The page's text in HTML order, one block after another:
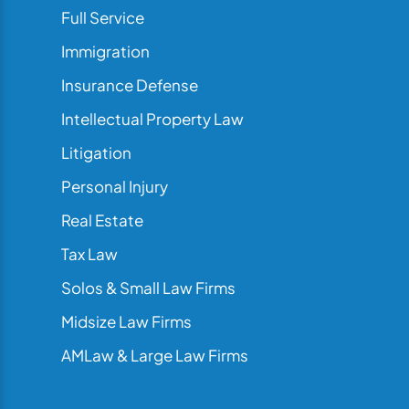
Full Service
Immigration
Insurance Defense
Intellectual Property Law
Litigation
Personal Injury
Real Estate
Tax Law
Solos & Small Law Firms
Midsize Law Firms
AMLaw & Large Law Firms